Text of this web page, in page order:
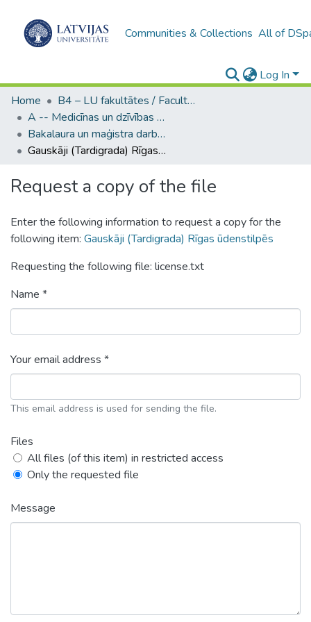
Communities & Collections All of
Log In
Home
B4 – LU fakultātes / Faculties of the UL
A -- Medicīnas un dzīvības zinātņu fakultāte / Faculty of Medicine and Life Sciences
Bakalaura un maģistra darbi (MDZF) / Bachelor's and Master's theses
Gauskāji (Tardigrada) Rīgas ūdenstilpēs
Request a copy of the file
Enter the following information to request a copy for the
following item: Gauskāji (Tardigrada) Rīgas ūdenstilpēs
Requesting the following file: license.txt
Name *
Your email address *
This email address is used for sending the file.
Files
All files (of this item) in restricted access
Only the requested file
Message